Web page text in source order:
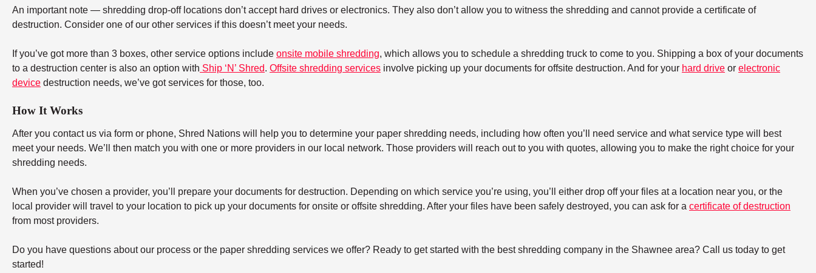
An important note — shredding drop-off locations don’t accept hard drives or electronics. They also don’t allow you to witness the shredding and cannot provide a certificate of
destruction. Consider one of our other services if this doesn’t meet your needs.
If you’ve got more than 3 boxes, other service options include onsite mobile shredding, which allows you to schedule a shredding truck to come to you. Shipping a box of your documents
to a destruction center is also an option with Ship ‘N’ Shred. Offsite shredding services involve picking up your documents for offsite destruction. And for your hard drive or electronic
device destruction needs, we’ve got services for those, too.
How It Works
After you contact us via form or phone, Shred Nations will help you to determine your paper shredding needs, including how often you’ll need service and what service type will best
meet your needs. We’ll then match you with one or more providers in our local network. Those providers will reach out to you with quotes, allowing you to make the right choice for your
shredding needs.
When you’ve chosen a provider, you’ll prepare your documents for destruction. Depending on which service you’re using, you’ll either drop off your files at a location near you, or the
local provider will travel to your location to pick up your documents for onsite or offsite shredding. After your files have been safely destroyed, you can ask for a certificate of destruction
from most providers.
Do you have questions about our process or the paper shredding services we offer? Ready to get started with the best shredding company in the Shawnee area? Call us today to get
started!